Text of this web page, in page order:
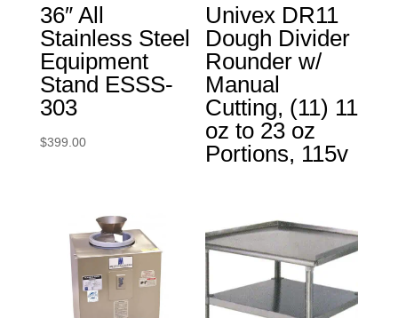
36″ All
Stainless Steel
Equipment
Stand ESSS-
303
$399.00
Univex DR11
Dough Divider
Rounder w/
Manual
Cutting, (11) 11
oz to 23 oz
Portions, 115v